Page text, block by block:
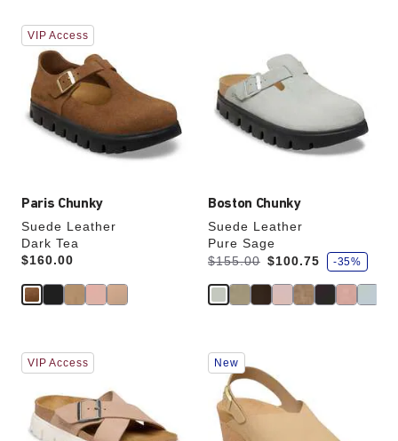
Paris Chunky
Suede Leather
Dark Tea
Price:
$160.00
Interacting
with
swatch
colors
will
update
the
product
VIP Access
Boston Chunky
Suede Leather
Pure Sage
Was:
$155.00
is $100.75
s
a
e
-35%
colors
will
update
the
product
Interacting
with
colors
will
update
VIP Access
Interacting
with
swatch
colors
will
update
New